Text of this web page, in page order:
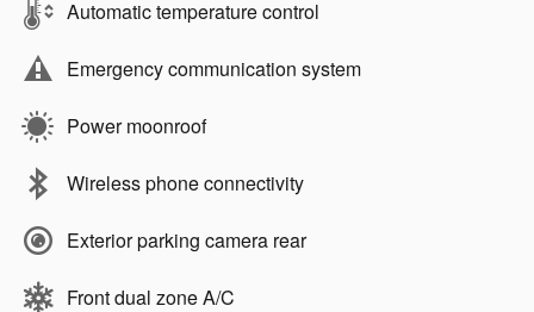
Automatic temperature control
Emergency communication system
Power moonroof
Wireless phone connectivity
Exterior parking camera rear
Front dual zone A/C